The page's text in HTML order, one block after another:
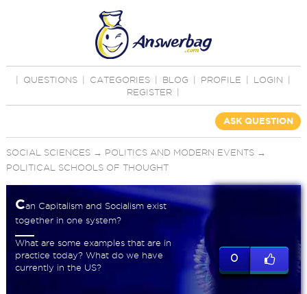
QUESTIONS CATEGORIES BLOG PROFILE LOGIN
REGISTER
ASK QUESTION
SOCIAL SCIENCES→ POLITICS AND MODERN EVENTS→
POLITICAL SCHOOLS OF THOUGHT
Can Capitalism and Socialism exist
together in one system?
What are some examples that are in
practice today? What do we have
currently in the US?
0